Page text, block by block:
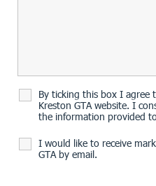
By ticking this box I agree
Kreston GTA website. I
the information provided
I would like to receive
GTA by email.